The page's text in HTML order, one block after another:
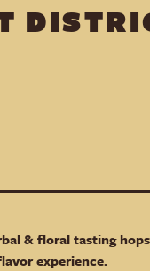
& floral tasting
experience.